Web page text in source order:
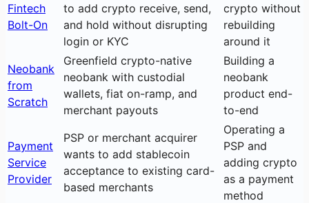
Fintech
Bolt-On
to add crypto receive, send,
and hold without disrupting
login or KYC
crypto without
rebuilding
around it
Neobank
from
Scratch
Greenfield crypto-native
neobank with custodial
wallets, fiat on-ramp, and
merchant payouts
Building a
neobank
product end-
to-end
Payment
Service
Provider
PSP or merchant acquirer
wants to add stablecoin
acceptance to existing card-
based merchants
Operating a
PSP and
adding crypto
as a payment
method